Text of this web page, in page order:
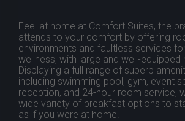
Feel at home at Comfort Suites, the
attends to your comfort by offering
environments and faultless services
wellness, with large and well-equipped
Displaying a full range of superb
including swimming pool, gym, event
reception, and 24-hour room service,
wide variety of breakfast options to
as if you were at home.